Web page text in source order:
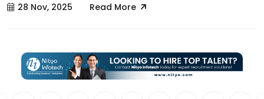
28 Nov, 2025 Read More